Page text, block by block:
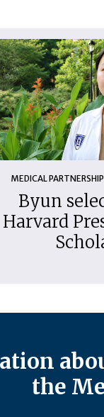
MEDICAL PARTNERSHIP
Byun
Harvard
the